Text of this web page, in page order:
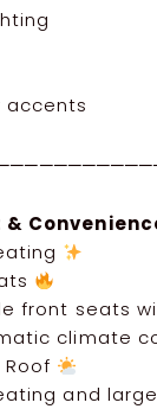
accents
front seats
climate
and